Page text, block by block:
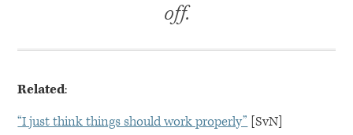
off.
Related:
“I just think things should work properly” [SvN]